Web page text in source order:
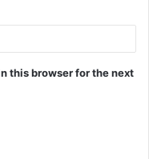
this browser for the next